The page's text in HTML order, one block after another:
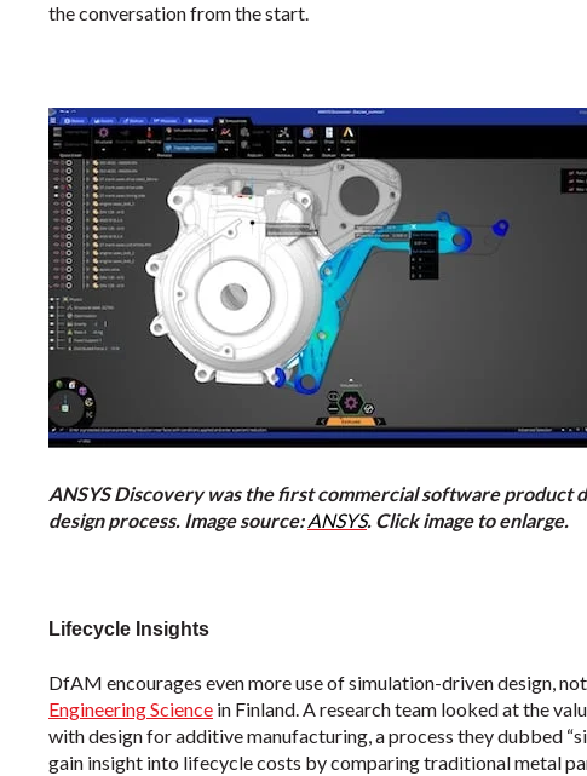
the conversation from the start.
ANSYS Discovery was the first commercial software product
design process. Image source:ANSYS. Click image to enlarge.
Lifecycle Insights
DfAM encourages even more use of simulation-driven design,
Engineering Science in Finland. A research team looked at the
with design for additive manufacturing, a process they dubbed
gain insight into lifecycle costs by comparing traditional metal